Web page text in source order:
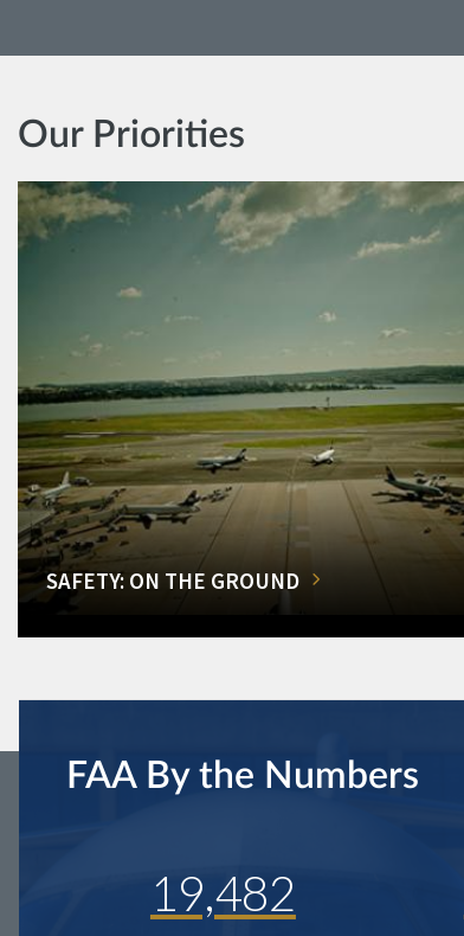
Our Priorities
SAFETY: ON THE GROUND
FAA By the Numbers
19,482